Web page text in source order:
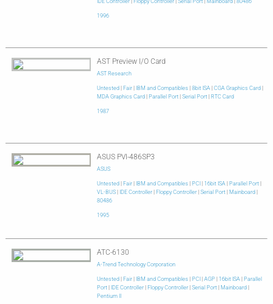
IDE Controller| Floppy Controller| Serial Port| Mainboard| 80486
1996
AST Preview I/O Card
AST Research
Untested| Fair| IBM and Compatibles 8bit ISA| CGA Graphics Card|
MDA Graphics Card| Parallel Port| Serial Port| RTC Card
1987
ASUS PVI-486SP3
ASUS
Untested| Fair| IBM and Compatibles PCI 16bit ISA| Parallel Port|
VL-BUS| IDE Controller| Floppy Controller| Serial Port| Mainboard|
80486
1995
ATC-6130
A-Trend Technology Corporation
Untested| Fair| IBM and Compatibles PCI AGP 16bit ISA|
Parallel
Port| IDE Controller| Floppy Controller| Serial Port| Mainboard|
Pentium II